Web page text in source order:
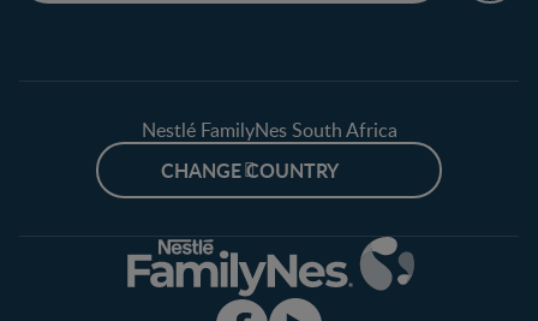
Nestlé FamilyNes South Africa
CHANGE COUNTRY